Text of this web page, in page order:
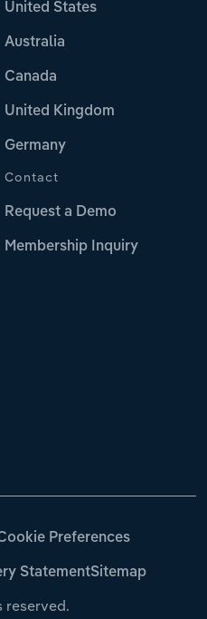
United States
Australia
Canada
United Kingdom
Germany
Contact
Request a Demo
Membership Inquiry
reserved.
Preferences
StatementSitemap